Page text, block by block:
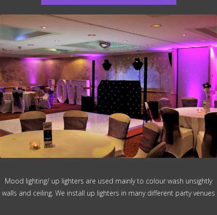
Mood lighting/ up lighters are used mainly to colour wash unsightly
walls and ceiling. We install up lighters in many different party venues